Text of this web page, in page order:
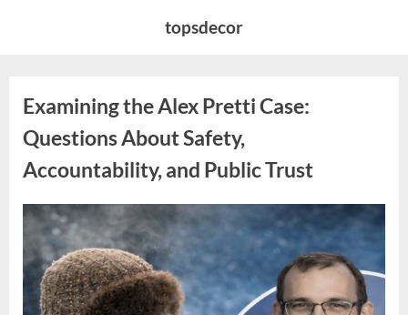
topsdecor
Examining the Alex Pretti Case:
Questions About Safety,
Accountability, and Public Trust
Posted
May
10,
2026
admin